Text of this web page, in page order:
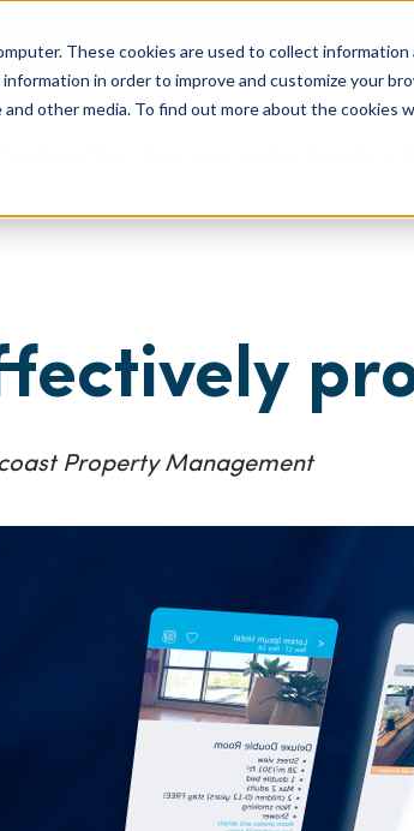
These cookies are used to collect
in order to improve and customize your
other media. To find out more about the cookies
Property Management